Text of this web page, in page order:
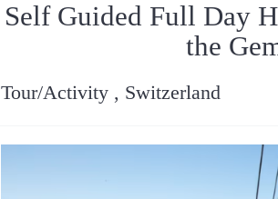
Self Guided Full Day
the
Tour/Activity , Switzerland